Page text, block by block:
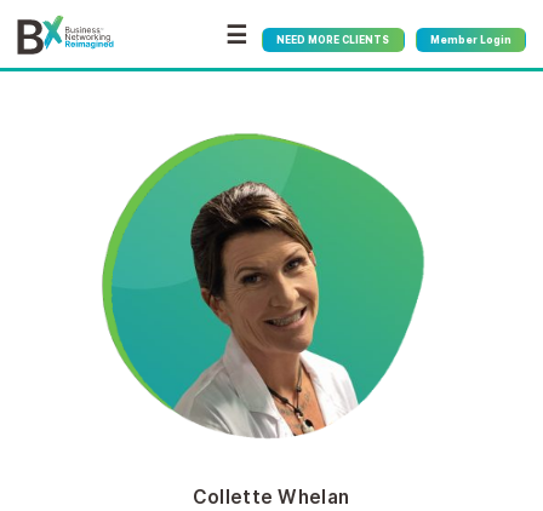
☰ NEED MORE CLIENTS Member Login
Collette Whelan